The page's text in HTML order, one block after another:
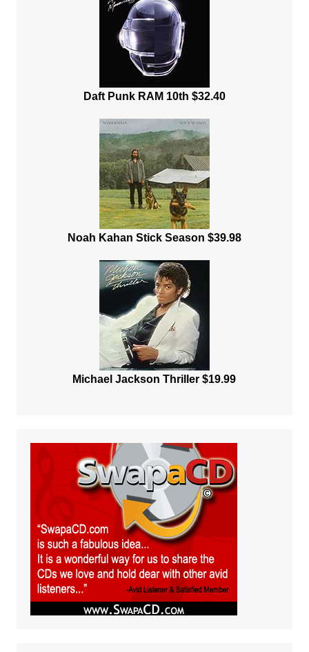
Daft Punk RAM 10th $32.40
Noah Kahan Stick Season $39.98
Michael Jackson Thriller $19.99